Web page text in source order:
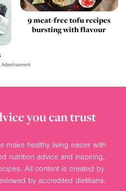
9 meat-free tofu recipes
bursting with flavour
Advertisement
you can trust
make healthy living easier with
nutrition advice and inspiring,
All content is created by
by accredited dietitians.